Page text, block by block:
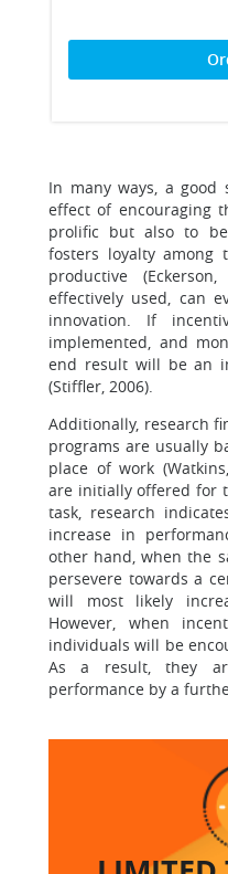
In many ways, a good
effect of encouraging
prolific but also to
fosters loyalty among
productive
effectively used, can
innovation. If
implemented, and
end result will be an
(Stiffler, 2006).
Additionally, research
programs are usually
place of work
are initially offered for
task, research
increase in
other hand, when the
persevere towards a
will most likely
However, when
individuals will be
As a result, they
performance by a